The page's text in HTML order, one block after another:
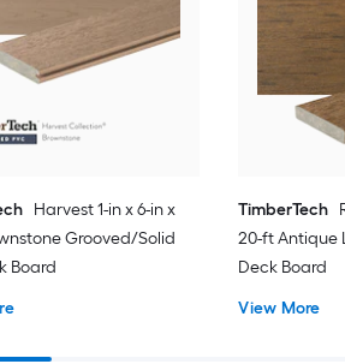
Harvest 1-in x 6-in x
Grooved/Solid
Board
TimberTech
20-ft Antique
Deck Board
View More